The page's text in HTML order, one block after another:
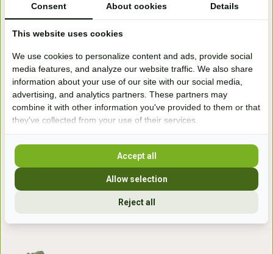
Bezoek onze
winkel
Handelsweg 6a
7041gx 's-Heerenberg
Openingstijden
+31 (0) 639755891
Consent About cookies Details
This website uses cookies
We use cookies to personalize content and ads, provide social
media features, and analyze our website traffic. We also share
information about your use of our site with our social media,
advertising, and analytics partners. These partners may
combine it with other information you've provided to them or that
they've collected from your use of their services.
Reject all
Allow selection
Accept all